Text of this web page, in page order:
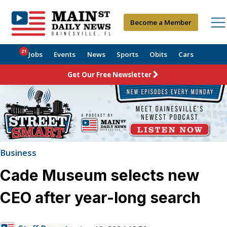
Become a Member
Jobs
21 Events News Sports Obits Cars
Get Our Free Newsletter
Business
Cade Museum selects new
CEO after year-long search